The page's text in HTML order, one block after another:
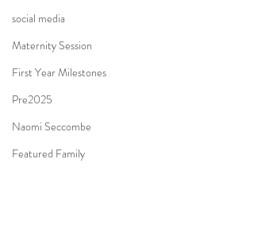
social media
Maternity Session
First Year Milestones
Pre2025
Naomi Seccombe
Featured Family